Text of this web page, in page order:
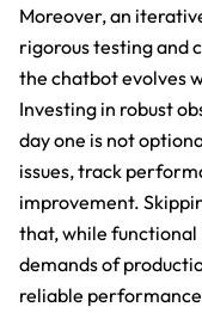
Moreover, an
rigorous testing and
the chatbot evolves
Investing in robust
day one is not
issues, track
improvement.
that, while functional
demands of
reliable